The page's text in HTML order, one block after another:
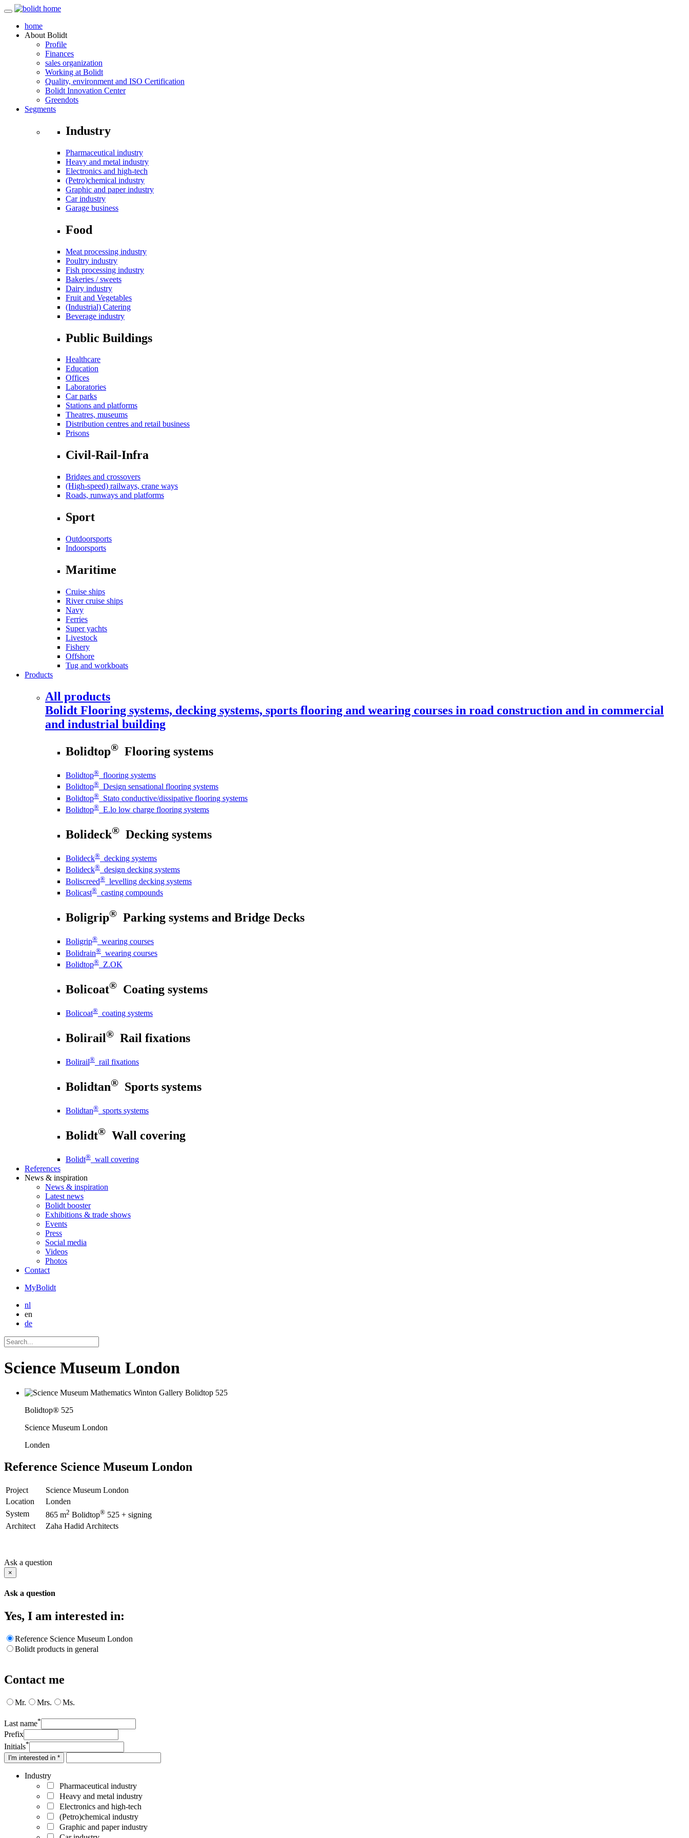
home
About Bolidt
Profile
Finances
sales organization
Working at Bolidt
Quality, environment and ISO Certification
Bolidt Innovation Center
Greendots
Segments
Industry
Pharmaceutical industry
Heavy and metal industry
Electronics and high-tech
(Petro)chemical industry
Graphic and paper industry
Car industry
Garage business
Food
Meat processing industry
Poultry industry
Fish processing industry
Bakeries / sweets
Dairy industry
Fruit and Vegetables
(Industrial) Catering
Beverage industry
Public Buildings
Healthcare
Education
Offices
Laboratories
Car parks
Stations and platforms
Theatres, museums
Distribution centres and retail business
Prisons
Civil-Rail-Infra
Bridges and crossovers
(High-speed) railways, crane ways
Roads, runways and platforms
Sport
Outdoorsports
Indoorsports
Maritime
Cruise ships
River cruise ships
Navy
Ferries
Super yachts
Livestock
Fishery
Offshore
Tug and workboats
Products
All products
Bolidt Flooring systems, decking systems, sports flooring and wearing courses in road construction and in commercial
and industrial building
Bolidtop® Flooring systems
Bolidtop® flooring systems
Bolidtop® Design sensational flooring systems
Bolidtop® Stato conductive/dissipative flooring systems
Bolidtop® E.lo low charge flooring systems
Bolideck® Decking systems
Bolideck® decking systems
Bolideck® design decking systems
Boliscreed® levelling decking systems
Bolicast® casting compounds
Boligrip® Parking systems and Bridge Decks
Boligrip® wearing courses
Bolidrain® wearing courses
Bolidtop® Z.OK
Bolicoat® Coating systems
Bolicoat® coating systems
Bolirail® Rail fixations
Bolirail® rail fixations
Bolidtan® Sports systems
Bolidtan® sports systems
Bolidt® Wall covering
Bolidt® wall covering
References
News & inspiration
News & inspiration
Latest news
Bolidt booster
Exhibitions & trade shows
Events
Press
Social media
Videos
Photos
Contact
MyBolidt
nl
en
de
Science Museum London
Bolidtop® 525
Science Museum London
Londen
Reference Science Museum London
Project
Science Museum London
Location
Londen
System
865 m2 Bolidtop® 525 + signing
Architect
Zaha Hadid Architects
Ask a question
×
Ask a question
Yes, I am interested in:
Reference Science Museum London
Bolidt products in general
Contact me
Mr. Mrs. Ms.
Last name*
Prefix
Initials*
I'm interested in *
Industry
Pharmaceutical industry
Heavy and metal industry
Electronics and high-tech
(Petro)chemical industry
Graphic and paper industry